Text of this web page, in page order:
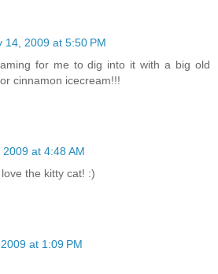
14, 2009 at 5:50 PM
for me to dig into it with a big old
cinnamon icecream!!!
2009 at 4:48 AM
the kitty cat! :)
at 1:09 PM